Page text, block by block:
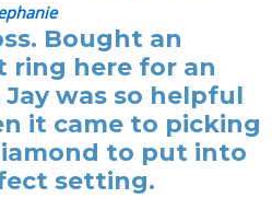
Bought an
ring here for an
was so helpful
it came to picking
to put into
setting.